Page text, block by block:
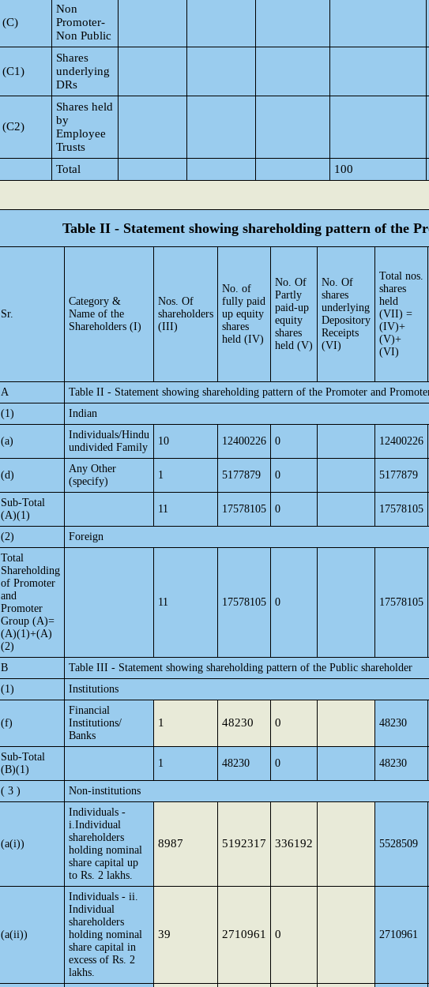
(C)
Non
Promoter-
Non Public
(C1)
Shares
underlying
DRs
(C2)
Shares held
by
Employee
Trusts
Total
100
Table II - Statement showing shareholding pattern of the
Sr.
Category &
Name of the
Shareholders (I)
Nos. Of
shareholders
(III)
No. of
fully paid
up equity
shares
held (IV)
No. Of
Partly
paid-up
equity
shares
held (V)
No. Of
shares
underlying
Depository
Receipts
(VI)
Total nos.
shares
held
(VII) =
(IV)+
(V)+
(VI)
A
Table II - Statement showing shareholding pattern of the Promoter and
(1)
Indian
(a)
Individuals/Hindu
undivided Family
10 12400226 0 12400226
(d)
Any Other
(specify)
1 5177879 0 5177879
Sub-Total
(A)(1)
11 17578105 0 17578105
(2)
Foreign
Total
Shareholding
of Promoter
and
Promoter
Group (A)=
(A)(1)+(A)
(2)
11 17578105 0 17578105
B
Table III - Statement showing shareholding pattern of the Public shareholder
(1)
Institutions
(f)
Financial
Institutions/
Banks
1 48230 0 48230
Sub-Total
(B)(1)
1 48230 0 48230
( 3 ) Non-institutions
(a(i))
Individuals -
i.Individual
shareholders
holding nominal
share capital up
to Rs. 2 lakhs.
8987 5192317 336192 5528509
(a(ii))
Individuals - ii.
Individual
shareholders
holding nominal
share capital in
excess of Rs. 2
lakhs.
39 2710961 0 2710961